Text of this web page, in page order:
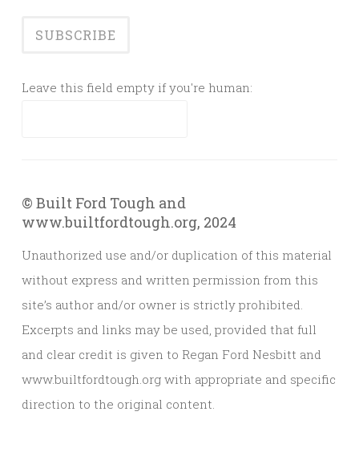
Leave this field empty if you're human:
© Built Ford Tough and
www.builtfordtough.org, 2024
Unauthorized use and/or duplication of this material
without express and written permission from this
site’s author and/or owner is strictly prohibited.
Excerpts and links may be used, provided that full
and clear credit is given to Regan Ford Nesbitt and
www.builtfordtough.org with appropriate and specific
direction to the original content.